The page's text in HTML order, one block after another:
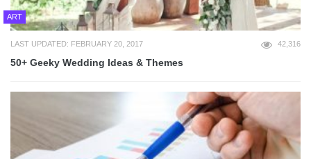
ART
LAST UPDATED: FEBRUARY 20, 2017 42,316
50+ Geeky Wedding Ideas & Themes